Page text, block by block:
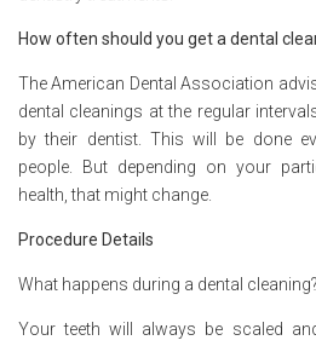
How often should you get a dental
The American Dental Association
dental cleanings at the regular
by their dentist. This will be done
people. But depending on your
health, that might change.
Procedure Details
What happens during a dental cleaning?
Your teeth will always be scaled